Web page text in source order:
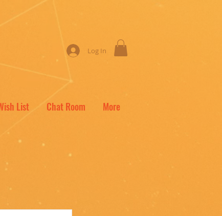
Log In
List Chat Room More